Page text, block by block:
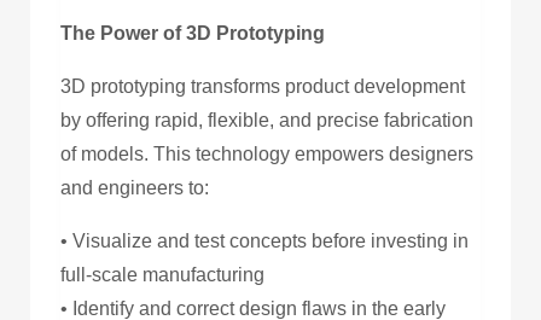
The Power of 3D Prototyping
3D prototyping transforms product development
by offering rapid, flexible, and precise fabrication
of models. This technology empowers designers
and engineers to:
• Visualize and test concepts before investing in
full-scale manufacturing
• Identify and correct design flaws in the early